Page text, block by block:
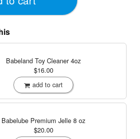
Babeland Toy Cleaner4oz
$16.00
add to cart
Babelube Premium Jelle 8 oz
$20.00